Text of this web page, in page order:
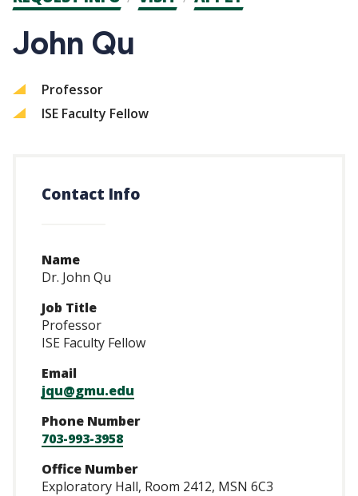
CTAs
John Qu
Professor
ISE Faculty Fellow
Contact Info
Name
Dr. John Qu
Job Title
Professor
ISE Faculty Fellow
Email
jqu@gmu.edu
Phone Number
703-993-3958
Office Number
Exploratory Hall, Room 2412, MSN 6C3